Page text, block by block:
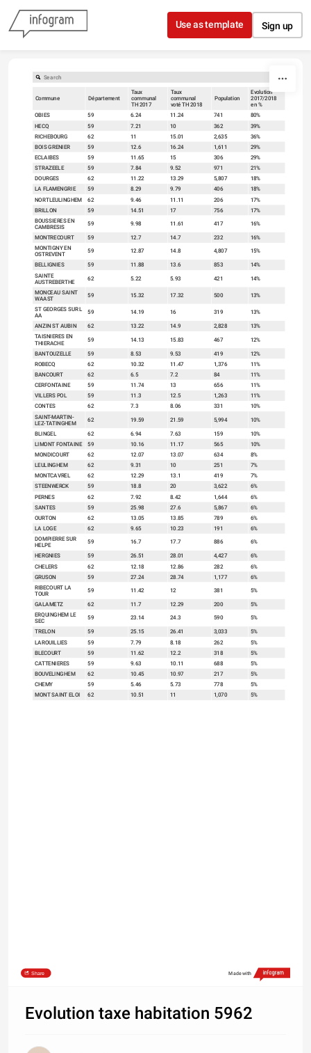
Skip to content
Use as template Sign up
Commune Département
Taux
communal
TH 2017
Taux
communal
voté TH 2018
Population
Evolution
2017/2018
en %
OBIES 59 6.24 11.24 741
80%
HECQ
59 7.21 10 362 39%
RICHEBOURG 62 11 15.01 2,635 36%
BOIS GRENIER 59 12.6 16.24 1,611 29%
ECLAIBES 59 11.65 15 306
29%
STRAZEELE
59 7.84 9.52 971
21%
DOURGES
62 11.22 13.29 5,807
18%
LA FLAMENGRIE
59 8.29 9.79 406 18%
NORTLEULINGHEM 62 9.46 11.11 206 17%
BRILLON 59 14.51 17 756 17%
BOUSSIERES EN
CAMBRESIS
59 9.98 11.61 417 16%
MONTRECOURT 59 12.7 14.7 232
16%
MONTIGNY EN
OSTREVENT
59 12.87 14.8 4,807 15%
BELLIGNIES 59 11.88 13.6 853
14%
SAINTE
AUSTREBERTHE
62 5.22 5.93 421 14%
MONCEAU SAINT
WAAST
59 15.32 17.32 500 13%
ST GEORGES SUR L
AA
59 14.19 16 319 13%
ANZIN ST AUBIN 62 13.22 14.9 2,828
13%
TAISNIERES EN
THIERACHE
59 14.13 15.83 467 12%
BANTOUZELLE 59 8.53 9.53 419 12%
ROBECQ 62 10.32 11.47 1,376
11%
BANCOURT
62 6.5 7.2 84
11%
CERFONTAINE
59 11.74 13 656
11%
VILLERS POL
59 11.3 12.5 1,263
11%
CONTES
62 7.3 8.06 331 10%
SAINT-MARTIN-
LEZ-TATINGHEM
62 19.59 21.59 5,994 10%
BLINGEL 62 6.94 7.63 159 10%
LIMONT FONTAINE 59 10.16 11.17 565
10%
MONDICOURT
62 12.07 13.07 634 8%
LEULINGHEM 62 9.31 10 251 7%
MONTCAVREL 62 12.29 13.1 419 7%
STEENWERCK 59 18.8 20 3,622 6%
PERNES 62 7.92 8.42 1,644 6%
SANTES 59 25.98 27.6 5,867 6%
OURTON 62 13.05 13.85 789
6%
LA LOGE
62 9.65 10.23 191 6%
DOMPIERRE SUR
HELPE
59 16.7 17.7 886 6%
HERGNIES 59 26.51 28.01 4,427
6%
CHELERS
62 12.18 12.86 282 6%
GRUSON 59 27.24 28.74 1,177 6%
RIBECOURT LA
TOUR
59 11.42 12 381 5%
GALAMETZ 62 11.7 12.29 200 5%
ERQUINGHEM LE
SEC
59 23.14 24.3 590 5%
TRELON 59 25.15 26.41 3,033 5%
LAROUILLIES 59 7.79 8.18 262 5%
BLECOURT 59 11.62 12.2 318 5%
CATTENIERES 59 9.63 10.11 688 5%
BOUVELINGHEM 62 10.45 10.97 217 5%
CHEMY 59 5.46 5.73 778
5%
MONT SAINT ELOI
62 10.51 11 1,070 5%
Share Made with
Evolution taxe habitation 5962